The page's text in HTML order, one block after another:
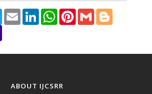
TwitterEmail LinkedInWhatsAppPinterestGmail Blogger
Yahoo
ABOUT IJCSRR